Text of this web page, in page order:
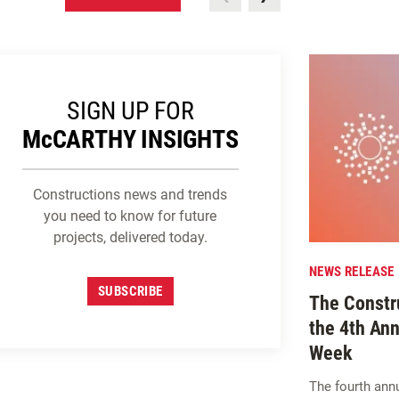
SIGN UP FOR
McCARTHY INSIGHTS
Constructions news and trends
you need to know for future
projects, delivered today.
SUBSCRIBE
NEWS RELEASE
The
the 4th
Week
The fourth